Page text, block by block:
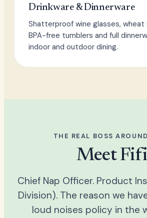
Drinkware & Dinnerware
Shatterproof wine glasses,
BPA-free tumblers and full
indoor and outdoor dining.
THE REAL BOSS
Meet Fifi
Chief Nap Officer. Product
Division). The reason we
loud noises policy in the